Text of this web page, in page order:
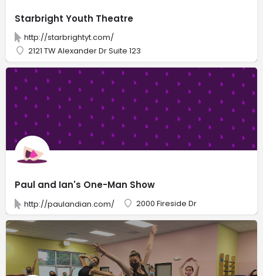
Starbright Youth Theatre
http://starbrightyt.com/
2121 TW Alexander Dr Suite 123
Paul and Ian's One-Man Show
http://paulandian.com/ 2000 Fireside Dr